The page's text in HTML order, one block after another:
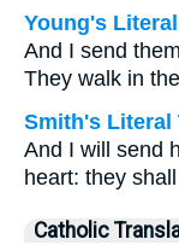
Young's
And I send
They walk in
Smith's Literal
And I will send
heart: they
Catholic